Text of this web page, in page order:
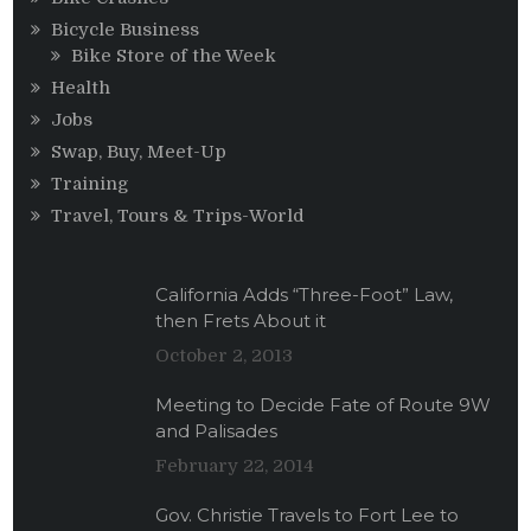
Bicycle Business
Bike Store of the Week
Health
Jobs
Swap, Buy, Meet-Up
Training
Travel, Tours & Trips-World
California Adds “Three-Foot” Law,
then Frets About it
October 2, 2013
Meeting to Decide Fate of Route 9W
and Palisades
February 22, 2014
Gov. Christie Travels to Fort Lee to